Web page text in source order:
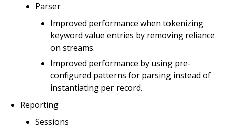
Parser
Improved performance when tokenizing
keyword value entries by removing reliance
on streams.
Improved performance by using pre-
configured patterns for parsing instead of
instantiating per record.
Reporting
Sessions